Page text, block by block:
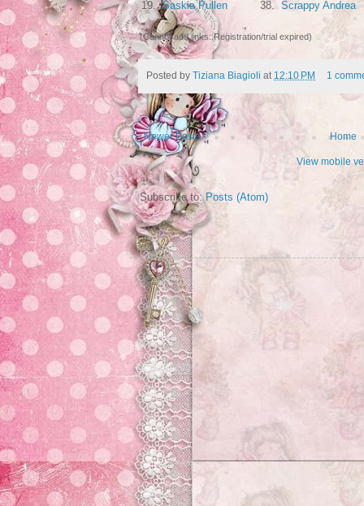
19. Saskia Pullen 38. Scrappy Andrea
(Cannot add links: Registration/trial expired)
Posted by Tiziana Biagioli at 12:10 PM 1
Newer Posts Home
View mobile
Subscribe to: Posts (Atom)